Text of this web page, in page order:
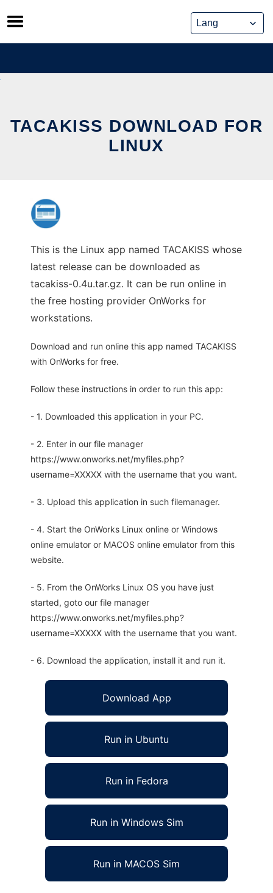
Skip
to
content
TACAKISS DOWNLOAD FOR
LINUX
This is the Linux app named TACAKISS whose
latest release can be downloaded as
tacakiss-0.4u.tar.gz. It can be run online in
the free hosting provider OnWorks for
workstations.
Download and run online this app named TACAKISS
with OnWorks for free.
Follow these instructions in order to run this app:
- 1. Downloaded this application in your PC.
- 2. Enter in our file manager
https://www.onworks.net/myfiles.php?
username=XXXXX with the username that you want.
- 3. Upload this application in such filemanager.
- 4. Start the OnWorks Linux online or Windows
online emulator or MACOS online emulator from this
website.
- 5. From the OnWorks Linux OS you have just
started, goto our file manager
https://www.onworks.net/myfiles.php?
username=XXXXX with the username that you want.
- 6. Download the application, install it and run it.
Download App
Run in Ubuntu
Run in Fedora
Run in Windows Sim
Run in MACOS Sim